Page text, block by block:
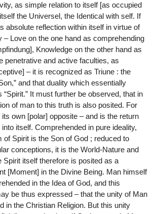
as simple relation to itself [as occupied
the Universel, the Identical with self. If
absolute reflection within itself in virtue of
– Love on the one hand as comprehending
Knowledge on the other hand as
penetrative and active faculties, as
– it is recognized as Triune : the
and that duality which essentially
It must further be observed, that in
of man to this truth is also posited. For
own [polar] opposite – and is the return
itself. Comprehended in pure ideality,
of Spirit is the Son of God ; reduced to
conceptions, it is the World-Nature and
Spirit itself therefore is posited as a
[Moment] in the Divine Being. Man himself
in the Idea of God, and this
be thus expressed – that the unity of Man
in the Christian Religion. But this unity